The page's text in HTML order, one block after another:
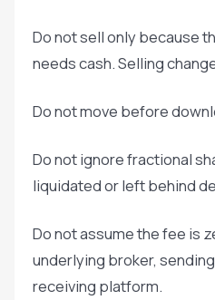
Do not sell only because
needs cash. Selling
Do not move before
Do not ignore fractional
liquidated or left behind
Do not assume the fee is
underlying broker,
receiving platform.